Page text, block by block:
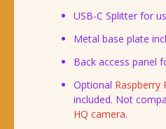
USB-C Splitter for
Metal base plate
Back access panel
Optional Raspberry
included. Not
HQ camera.